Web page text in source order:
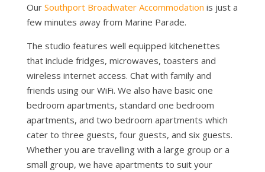
Our Southport Broadwater Accommodation is just a
few minutes away from Marine Parade.
The studio features well equipped kitchenettes
that include fridges, microwaves, toasters and
wireless internet access. Chat with family and
friends using our WiFi. We also have basic one
bedroom apartments, standard one bedroom
apartments, and two bedroom apartments which
cater to three guests, four guests, and six guests.
Whether you are travelling with a large group or a
small group, we have apartments to suit your